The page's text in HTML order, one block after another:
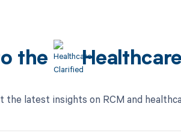
the
the latest insights on RCM and